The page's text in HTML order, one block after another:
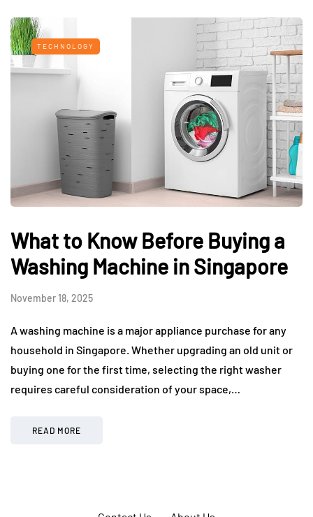
TECHNOLOGY
What to Know Before Buying a
Washing Machine in Singapore
November 18, 2025
A washing machine is a major appliance purchase for any
household in Singapore. Whether upgrading an old unit or
buying one for the first time, selecting the right washer
requires careful consideration of your space,…
READ MORE